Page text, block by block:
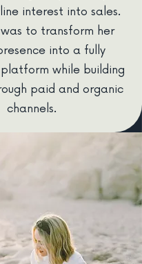
interest into sales.
to transform her
into a fully
while building
paid and organic
channels.